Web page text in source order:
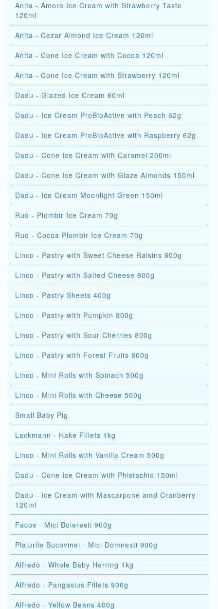
Anita - Amore Ice Cream with Strawberry Taste
120ml
Anita - Cezar Almond Ice Cream 120ml
Anita - Cone Ice Cream with Cocoa 120ml
Anita - Cone Ice Cream with Strawberry 120ml
Dadu - Glazed Ice Cream 60ml
Dadu - Ice Cream ProBioActive with Peach 62g
Dadu - Ice Cream ProBioActive with Raspberry 62g
Dadu - Cone Ice Cream with Caramel 200ml
Dadu - Cone Ice Cream with Glaze Almonds 150ml
Dadu - Ice Cream Moonlight Green 150ml
Rud - Plombir Ice Cream 70g
Rud - Cocoa Plombir Ice Cream 70g
Linco - Pastry with Sweet Cheese Raisins 800g
Linco - Pastry with Salted Cheese 800g
Linco - Pastry Sheets 400g
Linco - Pastry with Pumpkin 800g
Linco - Pastry with Sour Cherries 800g
Linco - Pastry with Forest Fruits 800g
Linco - Mini Rolls with Spinach 500g
Linco - Mini Rolls with Cheese 500g
Small Baby Pig
Lackmann - Hake Fillets 1kg
Linco - Mini Rolls with Vanilla Cream 500g
Dadu - Cone Ice Cream with Phistachio 150ml
Dadu - Ice Cream with Mascarpone amd Cranberry
120ml
Facos - Mici Boieresti 900g
Plaiurile Bucovinei - Mici Domnesti 900g
Alfredo - Whole Baby Herring 1kg
Alfredo - Pangasius Fillets 900g
Alfredo - Yellow Beans 400g